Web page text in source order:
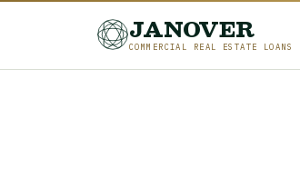
JANOVER
COMMERCIAL REAL ESTATE LOANS